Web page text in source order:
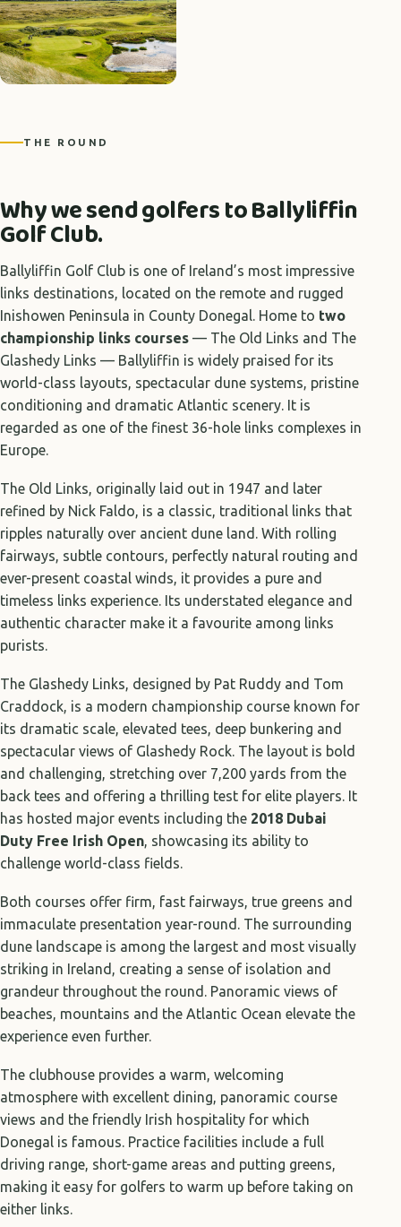
THE ROUND
Why we send golfers to Ballyliffin
Golf Club.
Ballyliffin Golf Club is one of Ireland’s most impressive
links destinations, located on the remote and rugged
Inishowen Peninsula in County Donegal. Home to two
championship links courses — The Old Links and The
Glashedy Links — Ballyliffin is widely praised for its
world-class layouts, spectacular dune systems, pristine
conditioning and dramatic Atlantic scenery. It is
regarded as one of the finest 36-hole links complexes in
Europe.
The Old Links, originally laid out in 1947 and later
refined by Nick Faldo, is a classic, traditional links that
ripples naturally over ancient dune land. With rolling
fairways, subtle contours, perfectly natural routing and
ever-present coastal winds, it provides a pure and
timeless links experience. Its understated elegance and
authentic character make it a favourite among links
purists.
The Glashedy Links, designed by Pat Ruddy and Tom
Craddock, is a modern championship course known for
its dramatic scale, elevated tees, deep bunkering and
spectacular views of Glashedy Rock. The layout is bold
and challenging, stretching over 7,200 yards from the
back tees and offering a thrilling test for elite players. It
has hosted major events including the 2018 Dubai
Duty Free Irish Open, showcasing its ability to
challenge world-class fields.
Both courses offer firm, fast fairways, true greens and
immaculate presentation year-round. The surrounding
dune landscape is among the largest and most visually
striking in Ireland, creating a sense of isolation and
grandeur throughout the round. Panoramic views of
beaches, mountains and the Atlantic Ocean elevate the
experience even further.
The clubhouse provides a warm, welcoming
atmosphere with excellent dining, panoramic course
views and the friendly Irish hospitality for which
Donegal is famous. Practice facilities include a full
driving range, short-game areas and putting greens,
making it easy for golfers to warm up before taking on
either links.